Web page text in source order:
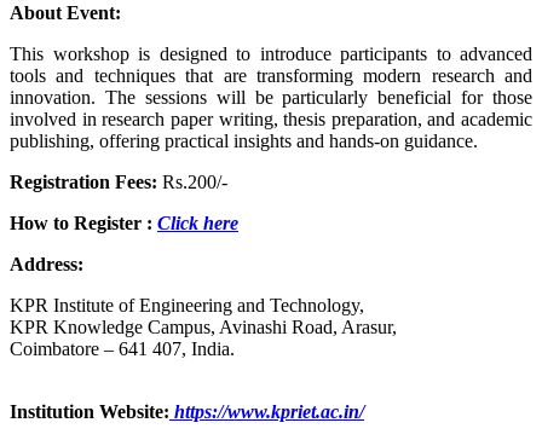
About Event:
This workshop is designed to introduce participants to advanced
tools and techniques that are transforming modern research and
innovation. The sessions will be particularly beneficial for those
involved in research paper writing, thesis preparation, and academic
publishing, offering practical insights and hands-on guidance.
Registration Fees: Rs.200/-
How to Register : Click here
Address:
KPR Institute of Engineering and Technology,
KPR Knowledge Campus, Avinashi Road, Arasur,
Coimbatore – 641 407, India.
Institution Website: https://www.kpriet.ac.in/